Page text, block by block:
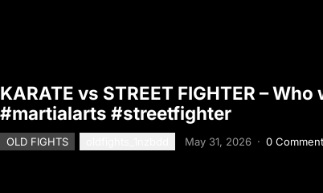
KARATE vs STREET FIGHTER –
#martialarts #streetfighter
OLD FIGHTS May 31, 2026 · 0 Comment